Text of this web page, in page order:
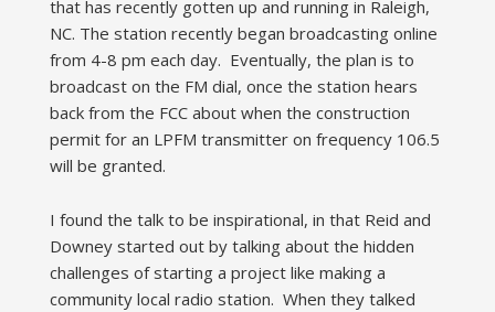
that has recently gotten up and running in Raleigh,
NC. The station recently began broadcasting online
from 4-8 pm each day. Eventually, the plan is to
broadcast on the FM dial, once the station hears
back from the FCC about when the construction
permit for an LPFM transmitter on frequency 106.5
will be granted.
I found the talk to be inspirational, in that Reid and
Downey started out by talking about the hidden
challenges of starting a project like making a
community local radio station. When they talked